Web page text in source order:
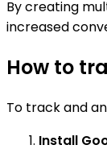
By creating
increased
How to
To track and
Install